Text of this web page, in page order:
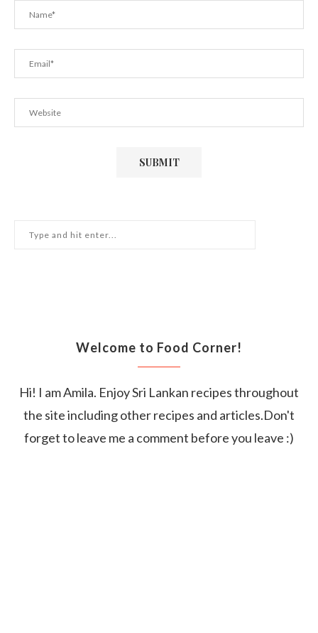
Welcome to Food Corner!
Hi! I am Amila. Enjoy Sri Lankan recipes throughout
the site including other recipes and articles.Don't
forget to leave me a comment before you leave :)